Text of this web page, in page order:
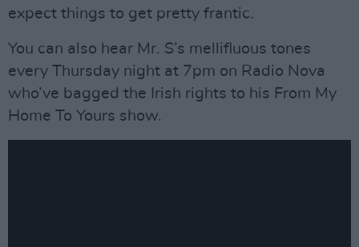
expect things to get pretty frantic.
You can also hear Mr. S’s mellifluous tones
every Thursday night at 7pm on Radio Nova
who’ve bagged the Irish rights to his From My
Home To Yours show.